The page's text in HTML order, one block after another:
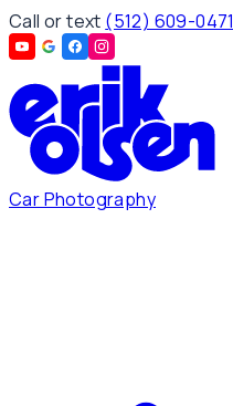
Call or text (512) 609-0471
Car Photography